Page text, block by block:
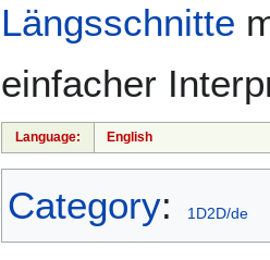
Längsschnitte
einfacher
Language: English
Category: 1D2D/de